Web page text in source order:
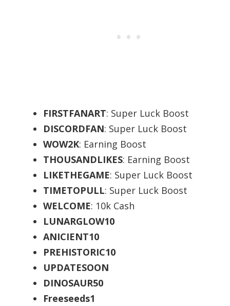
FIRSTFANART: Super Luck Boost
DISCORDFAN: Super Luck Boost
WOW2K: Earning Boost
THOUSANDLIKES: Earning Boost
LIKETHEGAME: Super Luck Boost
TIMETOPULL: Super Luck Boost
WELCOME: 10k Cash
LUNARGLOW10
ANICIENT10
PREHISTORIC10
UPDATESOON
DINOSAUR50
Freeseeds1